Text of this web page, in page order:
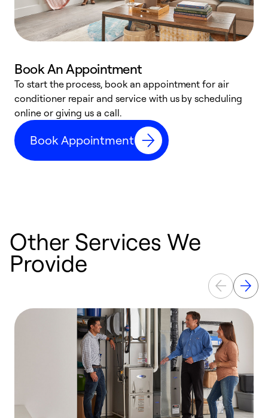
Book An Appointment
To start the process, book an appointment for air
conditioner repair and service with us by scheduling
online or giving us a call.
Book Appointment
Other Services We
Provide